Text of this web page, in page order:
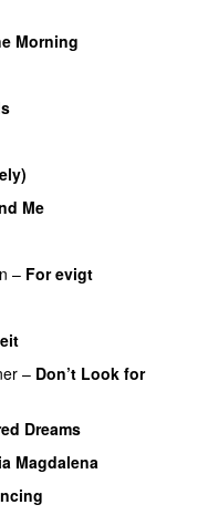
Morning
Me
– For evigt
– Don’t Look for
Dreams
Magdalena